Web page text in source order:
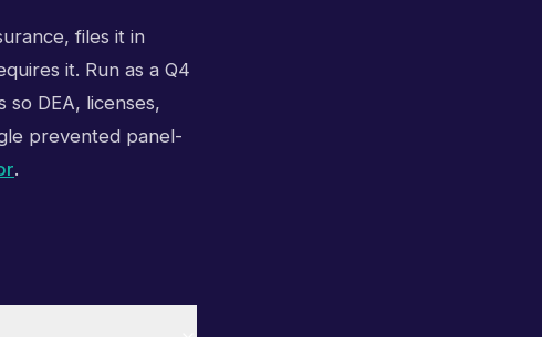
files it in
it. Run as a Q4
DEA, licenses,
prevented panel-
.